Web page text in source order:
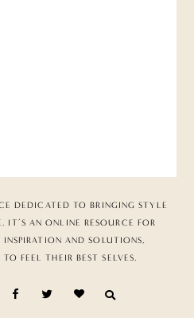
DEDICATED TO BRINGING STYLE
IT’S AN ONLINE RESOURCE FOR
INSPIRATION AND SOLUTIONS,
FEEL THEIR BEST SELVES.